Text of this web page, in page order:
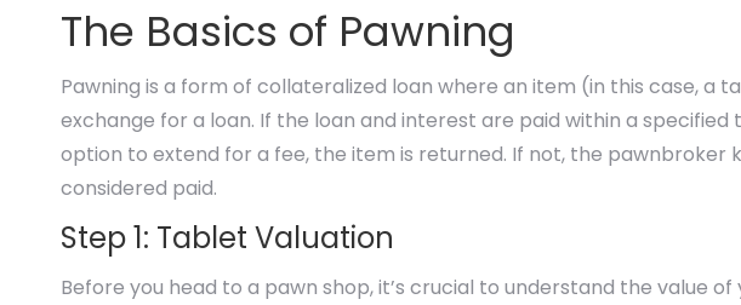
The Basics of Pawning
Pawning is a form of collateralized loan where an item (in this case, a
exchange for a loan. If the loan and interest are paid within a specified
option to extend for a fee, the item is returned. If not, the pawnbroker
considered paid.
Step 1: Tablet Valuation
Before you head to a pawn shop, it’s crucial to understand the value